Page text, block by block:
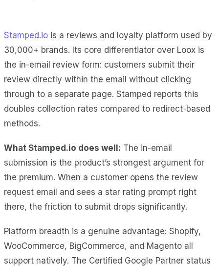
Stamped.io is a reviews and loyalty platform used by
30,000+ brands. Its core differentiator over Loox is
the in-email review form: customers submit their
review directly within the email without clicking
through to a separate page. Stamped reports this
doubles collection rates compared to redirect-based
methods.
What Stamped.io does well: The in-email
submission is the product’s strongest argument for
the premium. When a customer opens the review
request email and sees a star rating prompt right
there, the friction to submit drops significantly.
Platform breadth is a genuine advantage: Shopify,
WooCommerce, BigCommerce, and Magento all
support natively. The Certified Google Partner status